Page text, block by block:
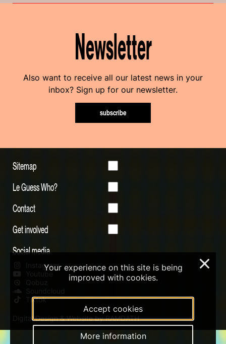
Newsletter
Also want to receive all our latest news in your
inbox? Sign up for our newsletter.
subscribe
Sitemap
Le Guess Who?
Contact
Get involved
Social media
Instagram
Youtube
Qobuz
Soundcloud
Tiktok
Digital Design & Website by RAMDATH
Your experience on this site is being
improved with cookies.
Accept cookies
More information
×